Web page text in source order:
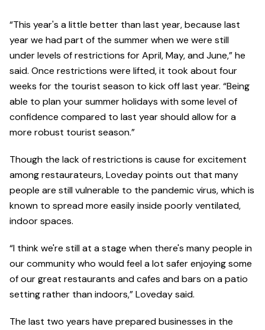
“This year's a little better than last year, because last
year we had part of the summer when we were still
under levels of restrictions for April, May, and June,” he
said. Once restrictions were lifted, it took about four
weeks for the tourist season to kick off last year. “Being
able to plan your summer holidays with some level of
confidence compared to last year should allow for a
more robust tourist season.”
Though the lack of restrictions is cause for excitement
among restaurateurs, Loveday points out that many
people are still vulnerable to the pandemic virus, which is
known to spread more easily inside poorly ventilated,
indoor spaces.
“I think we're still at a stage when there's many people in
our community who would feel a lot safer enjoying some
of our great restaurants and cafes and bars on a patio
setting rather than indoors,” Loveday said.
The last two years have prepared businesses in the